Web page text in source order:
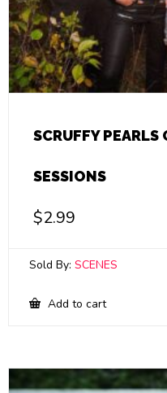
SCRUFFY PEARLS
SESSIONS
$2.99
Sold By: SCENES
Add to cart